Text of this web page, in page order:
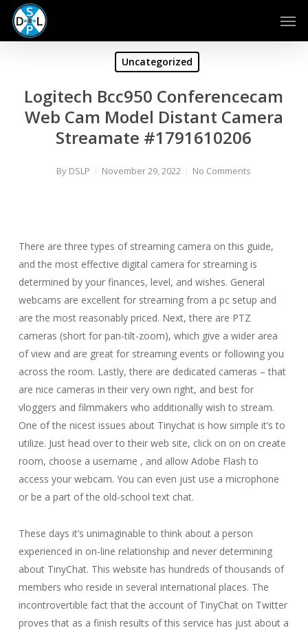
Skip
main
Uncategorized
Logitech Bcc950 Conferencecam
Web Cam Model Distant Camera
Streamate #1791610206
By DSLP November 29, 2022 No Comments
There are three types of streaming camera on this guide,
and the most effective digital camera for streaming is
determined by your finances, level, and wishes. General
webcams are excellent for streaming from a pc setup and
are the most reasonably priced. Next, there are PTZ
cameras (short for pan-tilt-zoom), which give a wider area
of view and are great for streaming events or following you
across the room. Lastly, there are dedicated cameras – that
are nice cameras in their very own right, and best for
vloggers and filmmakers who additionally wish to stream.
One of the nicest issues about Tinychat is how simple it’s to
utilize. Just head over to their web site, click on on on create
room, choose a username , and allow Adobe Flash to
access your webcam. You can even just use a microphone
or be a part of the old-school text chat.
These days it’s unimaginable to think about a person
experienced in on-line relationship and never determining
about TinyChat. This website has hundreds of thousands of
members who reside in several international places. The
incontrovertible fact that the account of TinyChat on Twitter
proves that as a finish results of this service has just about a